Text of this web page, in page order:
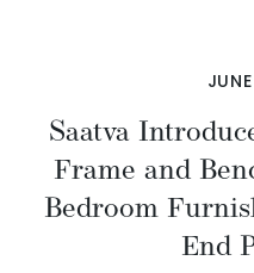
Saatva
Frame and
Bedroom
End